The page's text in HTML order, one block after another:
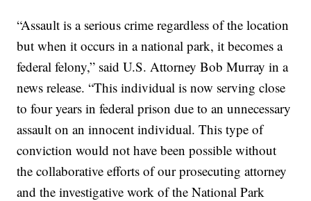
“Assault is a serious crime regardless of the location
but when it occurs in a national park, it becomes a
federal felony,” said U.S. Attorney Bob Murray in a
news release. “This individual is now serving close
to four years in federal prison due to an unnecessary
assault on an innocent individual. This type of
conviction would not have been possible without
the collaborative efforts of our prosecuting attorney
and the investigative work of the National Park